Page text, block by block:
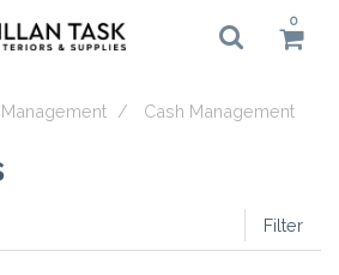
0
Cash Management
Filter